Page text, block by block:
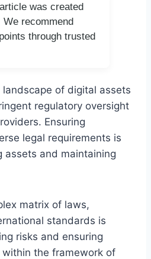
was created
recommend
through trusted
of digital assets
regulatory oversight
Ensuring
legal requirements is
assets and maintaining
matrix of laws,
standards is
risks and ensuring
the framework of